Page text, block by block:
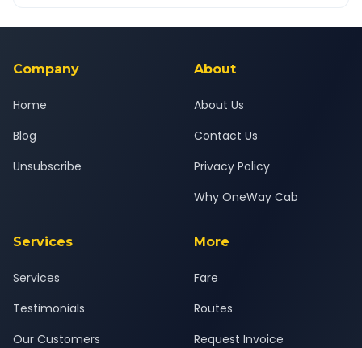
background-checked, and trained to provide courteous
Company
Home
Blog
Unsubscribe
About
About Us
Contact Us
Privacy Policy
Why OneWay Cab
Services
Services
Testimonials
Our Customers
More
Fare
Routes
Request Invoice